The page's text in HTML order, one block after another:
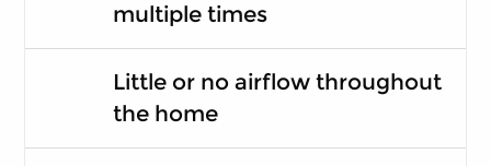
multiple times
Little or no airflow throughout
the home